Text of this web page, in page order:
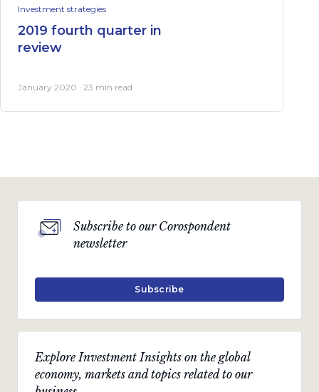
Investment strategies
2019 fourth quarter in
review
January 2020 · 23 min read
Explore Investment Insights on the global
economy, markets and topics related to our
Subscribe to our Corospondent
newsletter
Subscribe